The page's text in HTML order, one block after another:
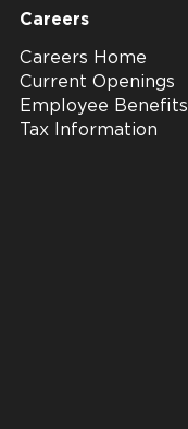
Careers
Careers Home
Current Openings
Employee Benefits
Tax Information